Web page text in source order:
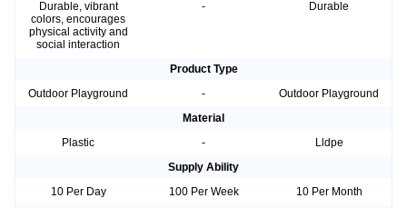
Durable, vibrant
colors, encourages
physical activity and
social interaction
- Durable
Product Type
Outdoor Playground
-
Outdoor Playground
Material
Plastic
-
Lldpe
Supply Ability
10 Per Day
100 Per Week
10 Per Month